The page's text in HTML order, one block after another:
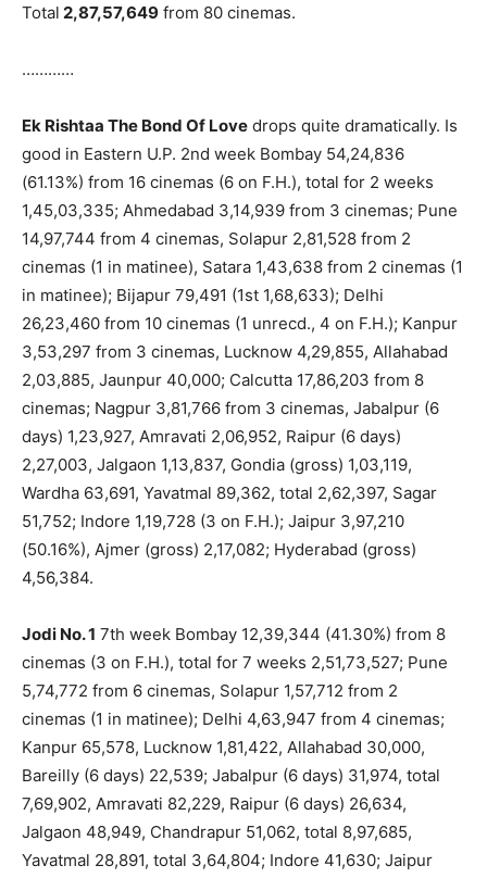
Total 2,87,57,649 from 80 cinemas.
…………
Ek Rishtaa The Bond Of Love drops quite dramatically. Is
good in Eastern U.P. 2nd week Bombay 54,24,836
(61.13%) from 16 cinemas (6 on F.H.), total for 2 weeks
1,45,03,335; Ahmedabad 3,14,939 from 3 cinemas; Pune
14,97,744 from 4 cinemas, Solapur 2,81,528 from 2
cinemas (1 in matinee), Satara 1,43,638 from 2 cinemas (1
in matinee); Bijapur 79,491 (1st 1,68,633); Delhi
26,23,460 from 10 cinemas (1 unrecd., 4 on F.H.); Kanpur
3,53,297 from 3 cinemas, Lucknow 4,29,855, Allahabad
2,03,885, Jaunpur 40,000; Calcutta 17,86,203 from 8
cinemas; Nagpur 3,81,766 from 3 cinemas, Jabalpur (6
days) 1,23,927, Amravati 2,06,952, Raipur (6 days)
2,27,003, Jalgaon 1,13,837, Gondia (gross) 1,03,119,
Wardha 63,691, Yavatmal 89,362, total 2,62,397, Sagar
51,752; Indore 1,19,728 (3 on F.H.); Jaipur 3,97,210
(50.16%), Ajmer (gross) 2,17,082; Hyderabad (gross)
4,56,384.
Jodi No. 1 7th week Bombay 12,39,344 (41.30%) from 8
cinemas (3 on F.H.), total for 7 weeks 2,51,73,527; Pune
5,74,772 from 6 cinemas, Solapur 1,57,712 from 2
cinemas (1 in matinee); Delhi 4,63,947 from 4 cinemas;
Kanpur 65,578, Lucknow 1,81,422, Allahabad 30,000,
Bareilly (6 days) 22,539; Jabalpur (6 days) 31,974, total
7,69,902, Amravati 82,229, Raipur (6 days) 26,634,
Jalgaon 48,949, Chandrapur 51,062, total 8,97,685,
Yavatmal 28,891, total 3,64,804; Indore 41,630; Jaipur